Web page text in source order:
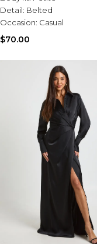
Detail: Belted
Occasion: Casual
$70.00